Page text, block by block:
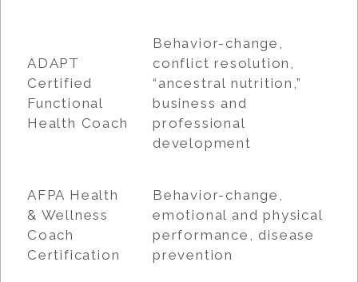
ADAPT
Certified
Functional
Health Coach
Behavior-change,
conflict resolution,
“ancestral nutrition,”
business and
professional
development
AFPA Health
& Wellness
Coach
Certification
Behavior-change,
emotional and physical
performance, disease
prevention